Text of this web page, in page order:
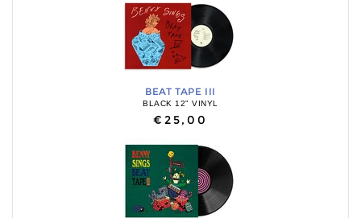
BEAT TAPE III
BLACK 12" VINYL
€25,00